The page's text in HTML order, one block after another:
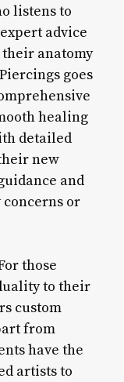
listens to
advice
anatomy
goes
healing
detailed
new
and
concerns or
those
to their
custom
from
have the
artists to